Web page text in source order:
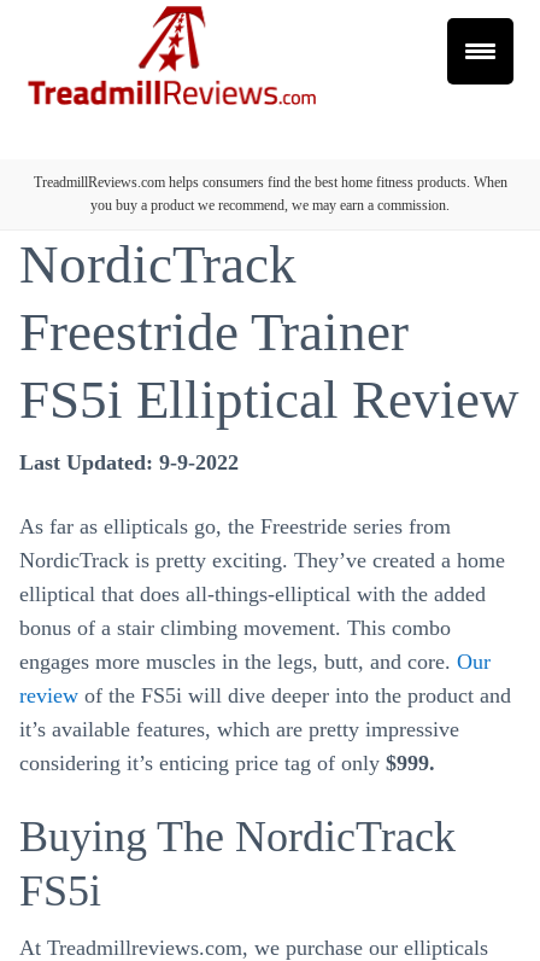
TreadmillReviews.com helps consumers find the best home fitness products. When
you buy a product we recommend, we may earn a commission.
NordicTrack
Freestride Trainer
FS5i Elliptical Review
Last Updated: 9-9-2022
As far as ellipticals go, the Freestride series from
NordicTrack is pretty exciting. They’ve created a home
elliptical that does all-things-elliptical with the added
bonus of a stair climbing movement. This combo
engages more muscles in the legs, butt, and core. Our
review of the FS5i will dive deeper into the product and
it’s available features, which are pretty impressive
considering it’s enticing price tag of only $999.
Buying The NordicTrack
FS5i
At Treadmillreviews.com, we purchase our ellipticals